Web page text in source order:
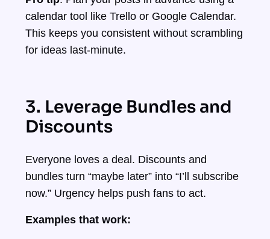
calendar tool like Trello or Google Calendar.
This keeps you consistent without scrambling
for ideas last-minute.
3. Leverage Bundles and
Discounts
Everyone loves a deal. Discounts and
bundles turn “maybe later” into “I’ll subscribe
now.” Urgency helps push fans to act.
Examples that work: